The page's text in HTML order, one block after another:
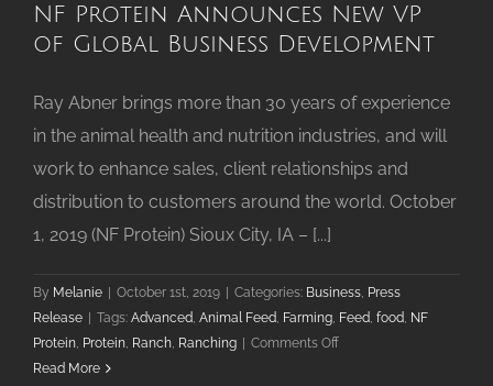
NF Protein Announces New VP
of Global Business Development
Ray Abner brings more than 30 years of experience
in the animal health and nutrition industries, and will
work to enhance sales, client relationships and
distribution to customers around the world. October
1, 2019 (NF Protein) Sioux City, IA – [...]
By Melanie | October 1st, 2019 | Categories: Business Press
Release | Tags: Advanced Animal Feed Farming Feed food NF
Protein Protein Ranch Ranching | Comments Offon
Read More